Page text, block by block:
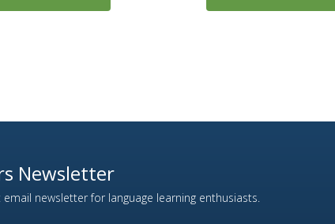
Newsletter
newsletter for language learning enthusiasts.